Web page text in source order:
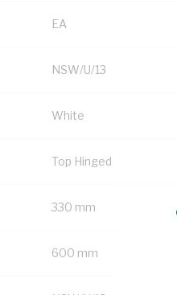
EA
NSW/U/13
White
Top Hinged
330 mm
600 mm